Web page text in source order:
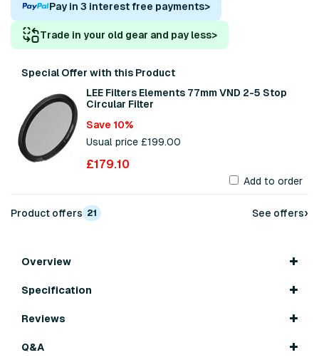
Pay in 3 interest free payments>
Trade in your old gear and pay less>
Special Offer with this Product
LEE Filters Elements 77mm VND 2-5 Stop
Circular Filter
Save 10%
Usual price £199.00
£179.10
Add to order
Product offers 21 See offers›
Overview
Specification
Reviews
Q&A